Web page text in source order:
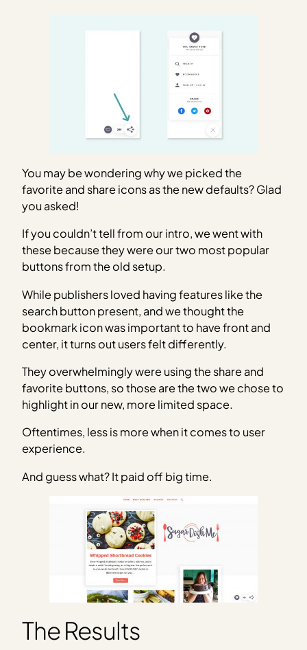
You may be wondering why we picked the
favorite and share icons as the new defaults? Glad
you asked!
If you couldn’t tell from our intro, we went with
these because they were our two most popular
buttons from the old setup.
While publishers loved having features like the
search button present, and we thought the
bookmark icon was important to have front and
center, it turns out users felt differently.
They overwhelmingly were using the share and
favorite buttons, so those are the two we chose to
highlight in our new, more limited space.
Oftentimes, less is more when it comes to user
experience.
And guess what? It paid off big time.
The Results